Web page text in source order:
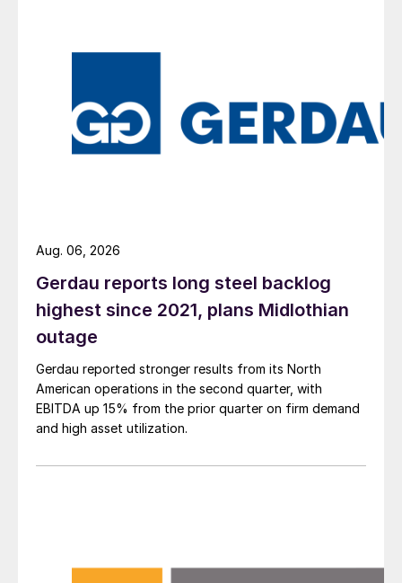
Gerdau reports long steel backlog
highest since 2021, plans Midlothian
outage
Gerdau reported stronger results from its North
American operations in the second quarter, with
EBITDA up 15% from the prior quarter on firm demand
and high asset utilization.
Aug. 06, 2026